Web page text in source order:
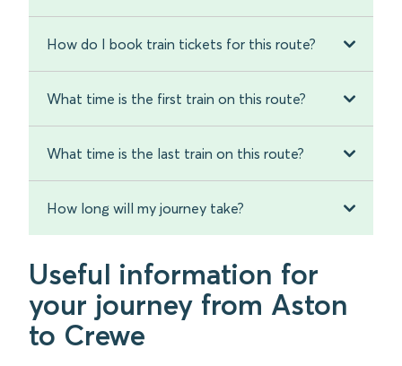
How do I book train tickets for this route?
What time is the first train on this route?
What time is the last train on this route?
How long will my journey take?
Useful information for
your journey from Aston
to Crewe